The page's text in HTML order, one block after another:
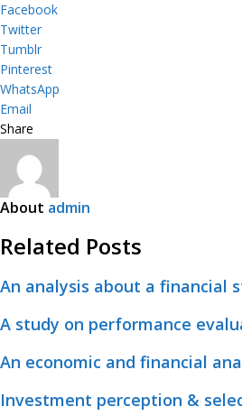
Facebook
Twitter
Tumblr
Pinterest
WhatsApp
Email
Share
About admin
Related Posts
An analysis about a financial
A study on performance
An economic and financial
Investment perception &